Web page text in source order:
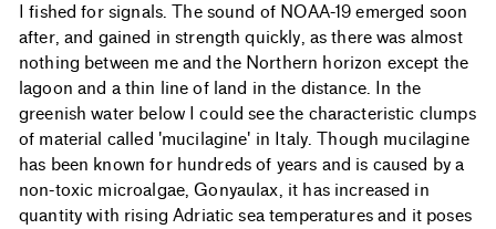
I fished for signals. The sound of NOAA-19 emerged soon
after, and gained in strength quickly, as there was almost
nothing between me and the Northern horizon except the
lagoon and a thin line of land in the distance. In the
greenish water below I could see the characteristic clumps
of material called 'mucilagine' in Italy. Though mucilagine
has been known for hundreds of years and is caused by a
non-toxic microalgae, Gonyaulax, it has increased in
quantity with rising Adriatic sea temperatures and it poses